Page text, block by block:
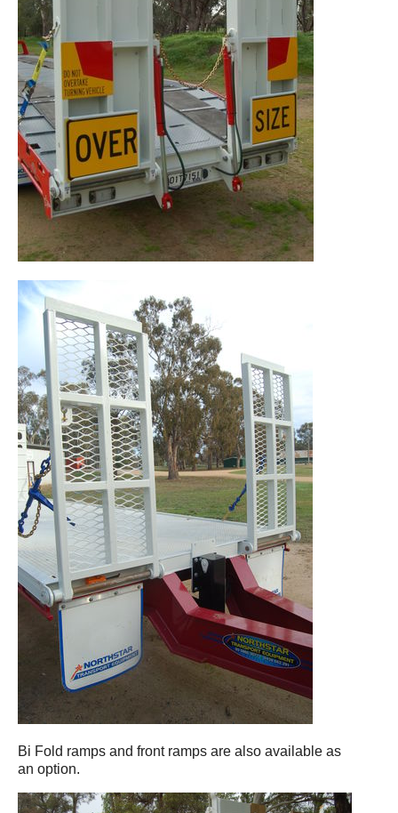
Bi Fold ramps and front ramps are also available as
an option.